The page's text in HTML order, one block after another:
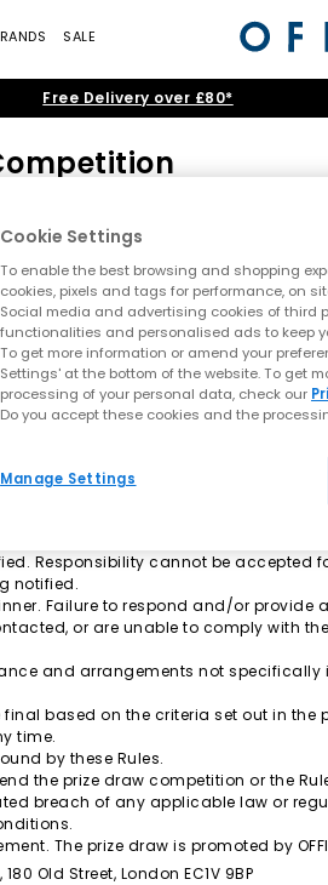
SALE
Free Delivery over £80*
and aged 18 or over at time of entry.
6 months validity from June 2015.
Holdings Limited, Butterfly
of: Three nights stay for a
only with three single beds and a
need to organise this independently.
on the competition entry page
of June 2015; launch party is
provided on the winners' entry
Responsibility cannot be accepted
notified.
Failure to respond and/or
or are unable to comply with
and arrangements not
based on the criteria set out in
time.
by these Rules.
the prize draw competition or the
breach of any applicable law or
The prize draw is promoted by
Old Street, London EC1V 9BP
Cookie Settings
To enable the best browsing and shopping
cookies, pixels and tags for performance, on
Social media and advertising cookies of third
functionalities and personalised ads to keep
To get more information or amend your
Settings' at the bottom of the website. To get
processing of your personal data, check our
Do you accept these cookies and the
Manage Settings